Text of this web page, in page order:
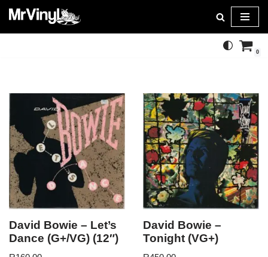
Skip
0
David Bowie – Let’s
Dance (G+/VG) (12″)
David Bowie –
Tonight (VG+)